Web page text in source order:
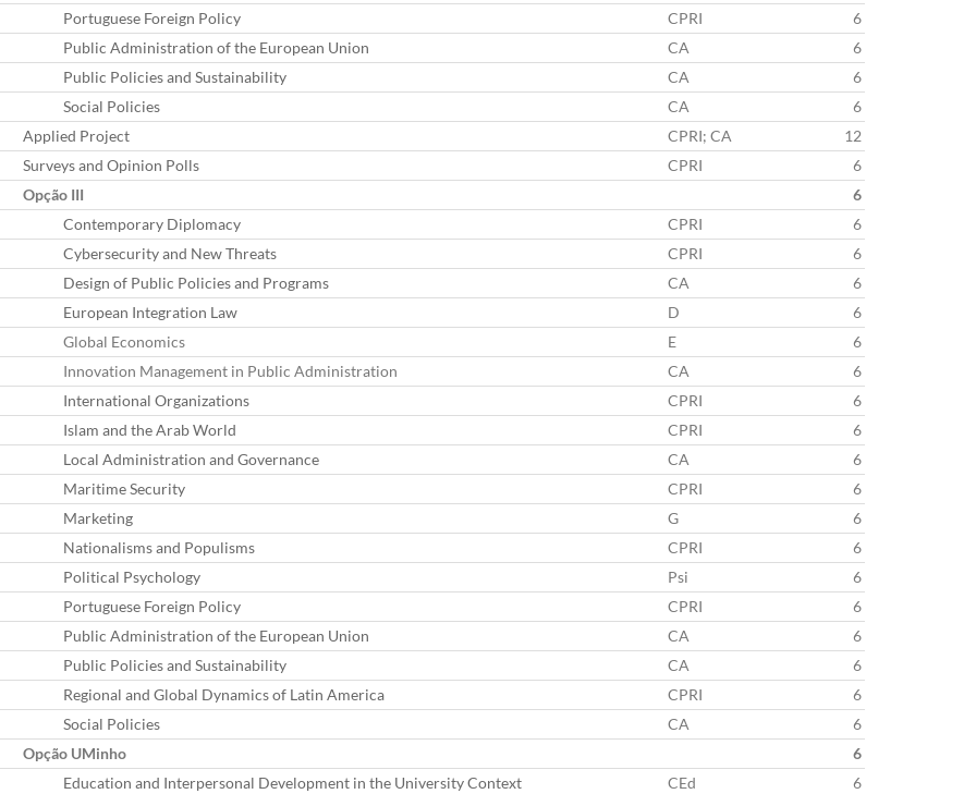
Portuguese Foreign Policy
CPRI
6
Public Administration of the European Union
CA
6
Public Policies and Sustainability
CA
6
Social Policies
CA
6
Applied Project
CPRI; CA
12
Surveys and Opinion Polls
CPRI
6
Opção III
6
Contemporary Diplomacy
CPRI
6
Cybersecurity and New Threats
CPRI
6
Design of Public Policies and Programs
CA
6
European Integration Law
D
6
Global Economics
E
6
Innovation Management in Public Administration
CA
6
International Organizations
CPRI
6
Islam and the Arab World
CPRI
6
Local Administration and Governance
CA
6
Maritime Security
CPRI
6
Marketing
G
6
Nationalisms and Populisms
CPRI
6
Political Psychology
Psi
6
Portuguese Foreign Policy
CPRI
6
Public Administration of the European Union
CA
6
Public Policies and Sustainability
CA
6
Regional and Global Dynamics of Latin America
CPRI
6
Social Policies
CA
6
Opção UMinho
6
Education and Interpersonal Development in the University Context
CEd
6